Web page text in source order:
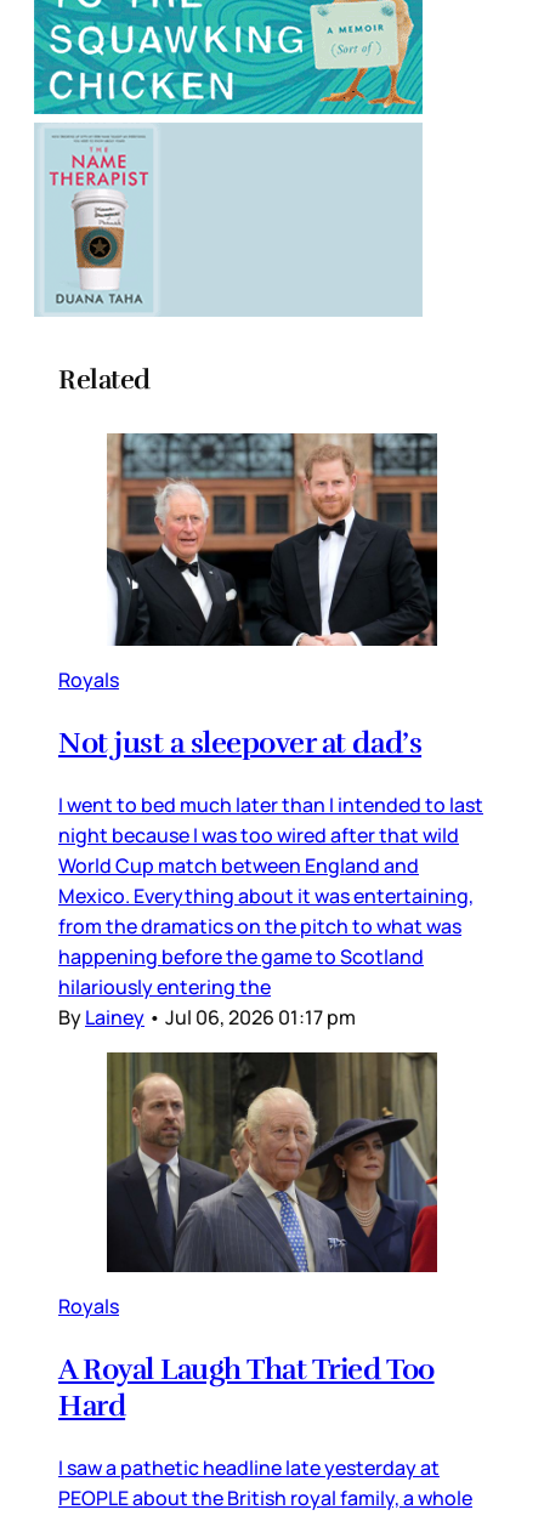
Related
Royals
Not just a sleepover at dad’s
I went to bed much later than I intended to last
night because I was too wired after that wild
World Cup match between England and
Mexico. Everything about it was entertaining,
from the dramatics on the pitch to what was
happening before the game to Scotland
hilariously entering the
ByLainey • Jul 06, 2026 01:17 pm
Royals
A Royal Laugh That Tried Too
Hard
I saw a pathetic headline late yesterday at
PEOPLE about the British royal family, a whole